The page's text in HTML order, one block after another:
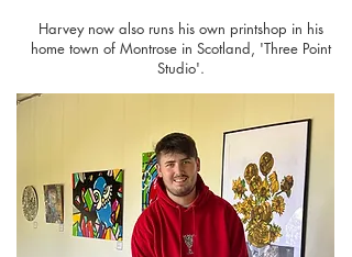
Harvey now also runs his own printshop in his
home town of Montrose in Scotland, 'Three Point
Studio'.